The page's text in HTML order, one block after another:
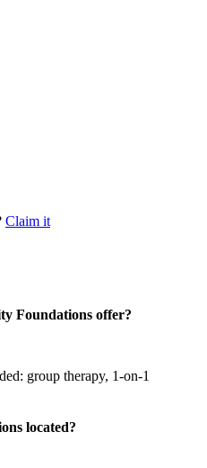
Claim it
Foundations offer?
group therapy, 1-on-1
located?